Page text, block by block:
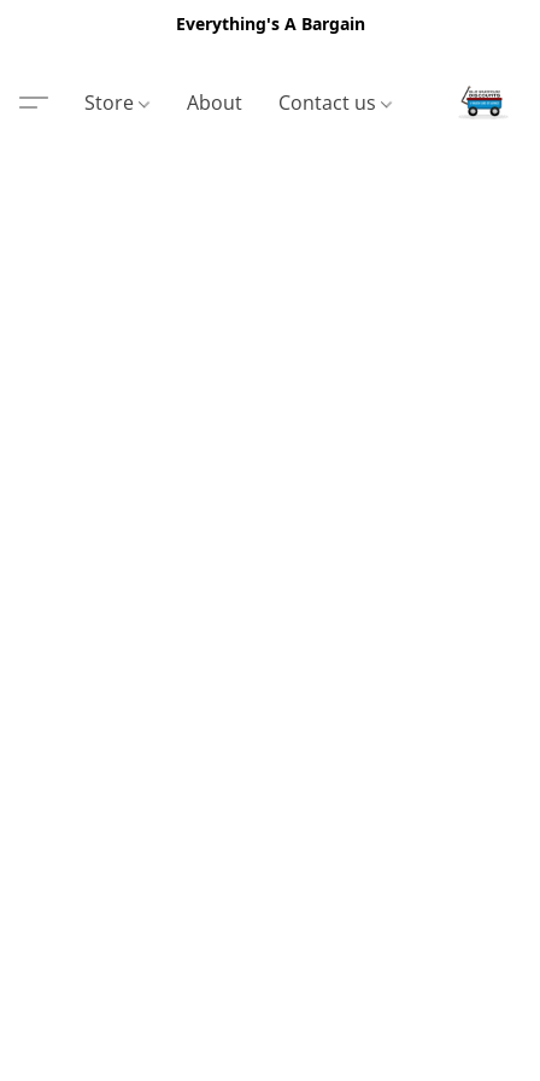
Everything's A Bargain
Store About Contact us